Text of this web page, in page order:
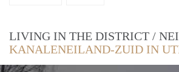
LIVING IN THE DISTRICT /
KANALENEILAND-ZUID IN